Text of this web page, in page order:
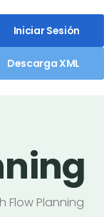
Iniciar Sesión
Descarga XML
Flow Planning